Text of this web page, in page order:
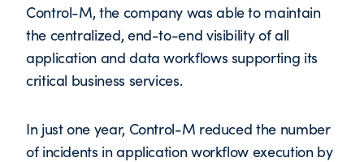
Control-M, the company was able to maintain
the centralized, end-to-end visibility of all
application and data workflows supporting its
critical business services.
In just one year, Control-M reduced the number
of incidents in application workflow execution by